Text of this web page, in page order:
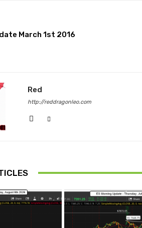
March 1st 2016
Red
http://reddragonleo.com